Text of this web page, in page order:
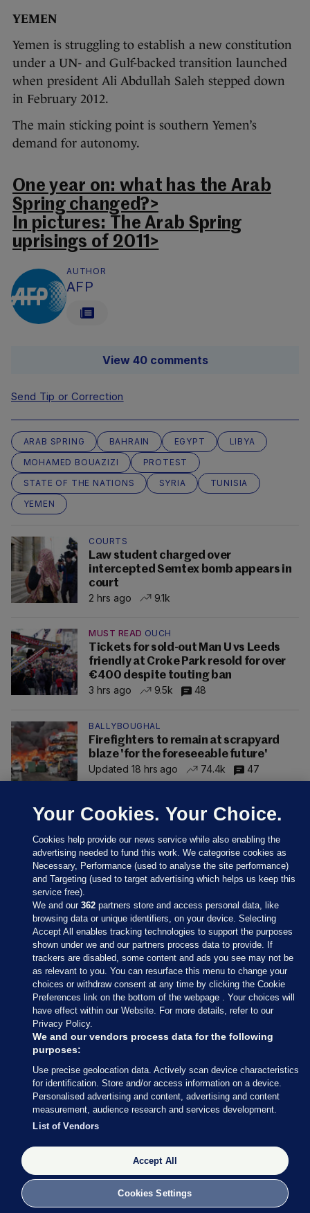
YEMEN
Yemen is struggling to establish a new constitution
under a UN- and Gulf-backed transition launched
when president Ali Abdullah Saleh stepped down
in February 2012.
The main sticking point is southern Yemen’s
demand for autonomy.
One year on: what has the Arab
Spring changed?>
In pictures: The Arab Spring
uprisings of 2011>
AUTHOR
AFP
View 40 comments
Send Tip or Correction
ARAB SPRING BAHRAIN EGYPT
LIBYA
MOHAMED BOUAZIZI
PROTEST
STATE OF THE NATIONS
SYRIA
TUNISIA
YEMEN
COURTS
Law student charged over
intercepted Semtex bomb appears in
court
2 hrs ago
9.1k
MUST READ OUCH
Tickets for sold-out Man U vs Leeds
friendly at Croke Park resold for over
€400 despite touting ban
3 hrs ago
9.5k 48
BALLYBOUGHAL
Firefighters to remain at scrapyard
blaze 'for the foreseeable future'
Updated 18 hrs ago
74.4k 47
Sections
Journal Media
Our Network
Terms & Legal Notices
© 2026 Journal Media Ltd
Switch to Desktop
The Journal supports the work of the Press Council of Ireland and the
Office of the Press Ombudsman, and our staff operate within the
Code of Practice. You can obtain a copy of the Code, or contact the
Council, at https://www.presscouncil.ie, PH: (01) 6489130, Lo-Call 1800
208 080 or email: mailto:info@presscouncil.ie
Your Cookies. Your Choice.
Cookies help provide our news service while also enabling the
advertising needed to fund this work. We categorise cookies as
Necessary, Performance (used to analyse the site performance)
and Targeting (used to target advertising which helps us keep this
service free).
We and our362 partners store and access personal data, like
browsing data or unique identifiers, on your device. Selecting
Accept All enables tracking technologies to support the purposes
shown under we and our partners process data to provide. If
trackers are disabled, some content and ads you see may not be
as relevant to you. You can resurface this menu to change your
choices or withdraw consent at any time by clicking the Cookie
Preferences link on the bottom of the webpage . Your choices will
have effect within our Website. For more details, refer to our
Privacy Policy.
We and our vendors process data for the following
purposes:
Use precise geolocation data. Actively scan device characteristics
for identification. Store and/or access information on a device.
Personalised advertising and content, advertising and content
measurement, audience research and services development.
List of Vendors
Accept All
Cookies Settings